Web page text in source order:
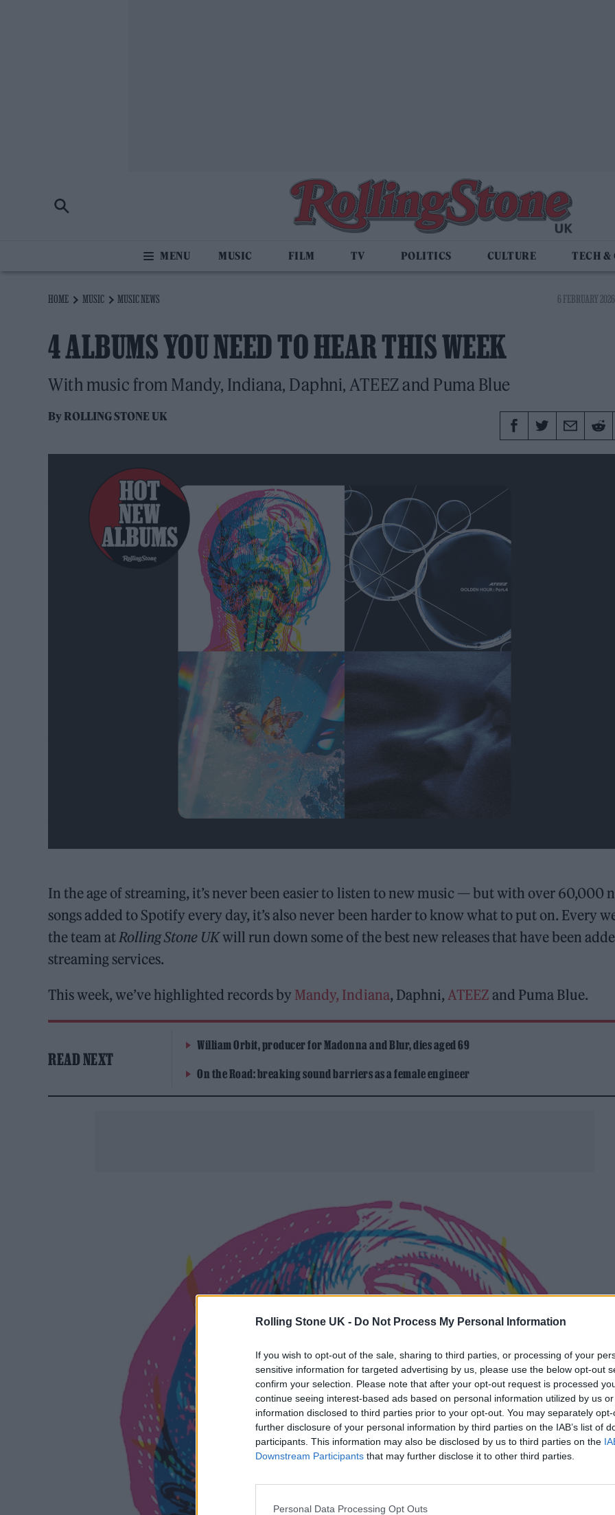
Rolling Stone UK - Do Not Process My Personal Information
If you wish to opt-out of the sale, sharing to third parties, or processing of your
sensitive information for targeted advertising by us, please use the below opt-out
confirm your selection. Please note that after your opt-out request is processed
continue seeing interest-based ads based on personal information utilized by us
information disclosed to third parties prior to your opt-out. You may separately
further disclosure of your personal information by third parties on the IAB’s list of
participants. This information may also be disclosed by us to third parties on the
Downstream Participants that may further disclose it to other third parties.
Personal Data Processing Opt Outs
MUSIC FILM TV POLITICS CULTURE TECH &
HOME MUSIC MUSIC NEWS 6 FEBRUARY
4 ALBUMS YOU NEED TO HEAR THIS WEEK
With music from Mandy, Indiana, Daphni, ATEEZ and Puma Blue
ByROLLING STONE UK
In the age of streaming, it’s never been easier to listen to new music — but with over 60,000
songs added to Spotify every day, it’s also never been harder to know what to put on. Every
the team at Rolling Stone UKwill run down some of the best new releases that have been
streaming services.
This week, we’ve highlighted records by Mandy, Indiana, Daphni, ATEEZ and Puma Blue.
READ NEXT
William Orbit, producer for Madonna and Blur, dies aged 69
On the Road: breaking sound barriers as a female engineer